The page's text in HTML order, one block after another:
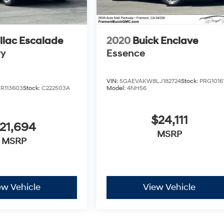
Escalade
Stock: C222503A
MSRP
Vehicle
2020 Buick Enclave
Essence
VIN:5GAEVAKW8LJ182724Stock:
Model:4NH56
$24,111
MSRP
View Vehicle